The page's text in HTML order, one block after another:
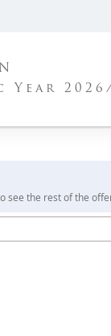
Year
see the rest of the